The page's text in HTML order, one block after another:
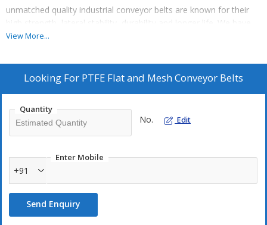
unmatched quality industrial conveyor belts are known for their
high strength, lateral stability, durability and longer life. We have
eased the customers by offering world class conveyor belts at the
We offer PTFE conveyor belts to various industries for high
Special features :PTFE coated glass & aramid fabric conveyor
Outstanding chemical resistance, Good strength and flexibility,
Excellent electrical properties, Suitable for high temperature and
Technical specifications :
View More...
Looking For PTFE Flat and Mesh Conveyor Belts
Quantity
No. Edit
Enter Mobile
+91
Send Enquiry